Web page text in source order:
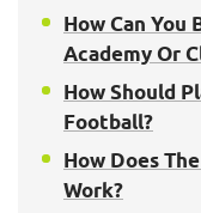
How Can You
Academy Or
How Should
Football?
How Does
Work?